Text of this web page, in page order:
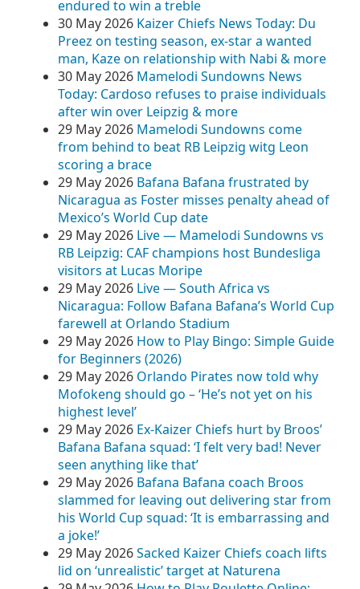
endured to win a treble
30 May 2026 Kaizer Chiefs News Today: Du
Preez on testing season, ex-star a wanted
man, Kaze on relationship with Nabi & more
30 May 2026 Mamelodi Sundowns News
Today: Cardoso refuses to praise individuals
after win over Leipzig & more
29 May 2026 Mamelodi Sundowns come
from behind to beat RB Leipzig witg Leon
scoring a brace
29 May 2026 Bafana Bafana frustrated by
Nicaragua as Foster misses penalty ahead of
Mexico’s World Cup date
29 May 2026 Live — Mamelodi Sundowns vs
RB Leipzig: CAF champions host Bundesliga
visitors at Lucas Moripe
29 May 2026 Live — South Africa vs
Nicaragua: Follow Bafana Bafana’s World Cup
farewell at Orlando Stadium
29 May 2026 How to Play Bingo: Simple Guide
for Beginners (2026)
29 May 2026 Orlando Pirates now told why
Mofokeng should go – ‘He’s not yet on his
highest level’
29 May 2026 Ex-Kaizer Chiefs hurt by Broos’
Bafana Bafana squad: ‘I felt very bad! Never
seen anything like that’
29 May 2026 Bafana Bafana coach Broos
slammed for leaving out delivering star from
his World Cup squad: ‘It is embarrassing and
a joke!’
29 May 2026Sacked Kaizer Chiefs coach lifts
lid on ‘unrealistic’ target at Naturena